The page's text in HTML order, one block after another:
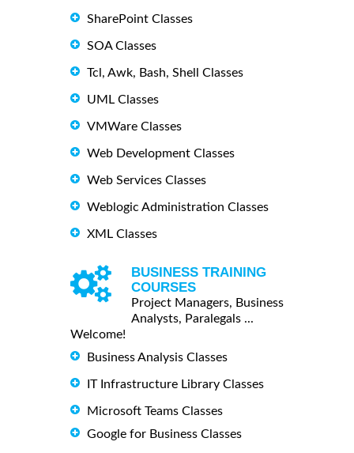
SharePoint Classes
SOA Classes
Tcl, Awk, Bash, Shell Classes
UML Classes
VMWare Classes
Web Development Classes
Web Services Classes
Weblogic Administration Classes
XML Classes
BUSINESS TRAINING
COURSES
Project Managers, Business
Analysts, Paralegals ...
Welcome!
Business Analysis Classes
IT Infrastructure Library Classes
Microsoft Teams Classes
Google for Business Classes